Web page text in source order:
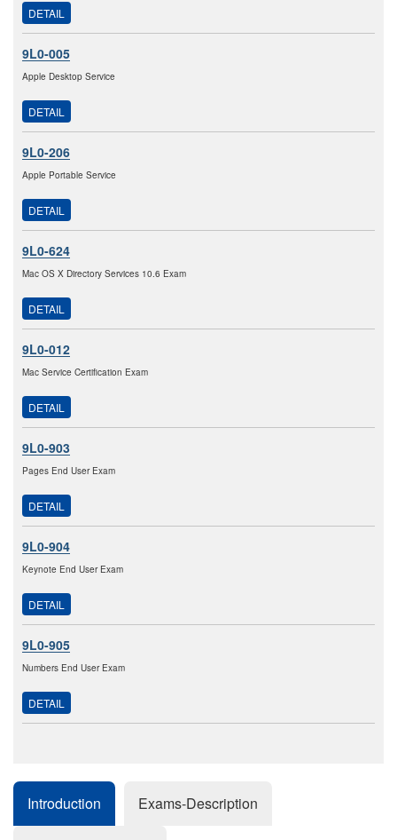
DETAIL
9L0-005
Apple Desktop Service
DETAIL
9L0-206
Apple Portable Service
DETAIL
9L0-624
Mac OS X Directory Services 10.6 Exam
DETAIL
9L0-012
Mac Service Certification Exam
DETAIL
9L0-903
Pages End User Exam
DETAIL
9L0-904
Keynote End User Exam
DETAIL
9L0-905
Numbers End User Exam
DETAIL
Introduction Exams-Description